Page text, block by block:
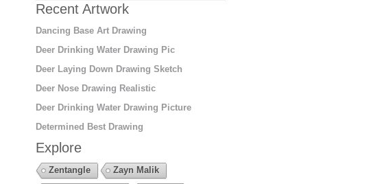
Recent Artwork
Dancing Base Art Drawing
Deer Drinking Water Drawing Pic
Deer Laying Down Drawing Sketch
Deer Nose Drawing Realistic
Deer Drinking Water Drawing Picture
Determined Best Drawing
Explore
Zentangle
Zayn Malik